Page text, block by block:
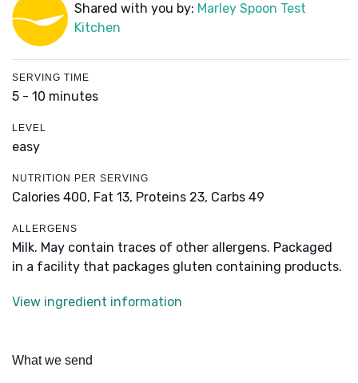
Shared with you by: Marley Spoon Test
Kitchen
SERVING TIME
5 - 10 minutes
LEVEL
easy
NUTRITION PER SERVING
Calories 400, Fat 13, Proteins 23, Carbs 49
ALLERGENS
Milk. May contain traces of other allergens. Packaged
in a facility that packages gluten containing products.
View ingredient information
What we send